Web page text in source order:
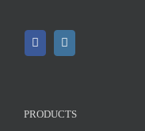
PRODUCTS